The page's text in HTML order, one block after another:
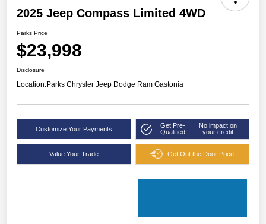
2025 Jeep Compass Limited 4WD
Parks Price
$23,998
Disclosure
Location:Parks Chrysler Jeep Dodge Ram Gastonia
Customize Your Payments
Get Pre-
Qualified
No impact on
your credit
Value Your Trade Get Out the Door Price